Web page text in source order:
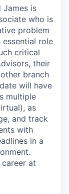
James is
who is
problem
role
critical
their
branch
will have
multiple
as
and track
with
in a
at